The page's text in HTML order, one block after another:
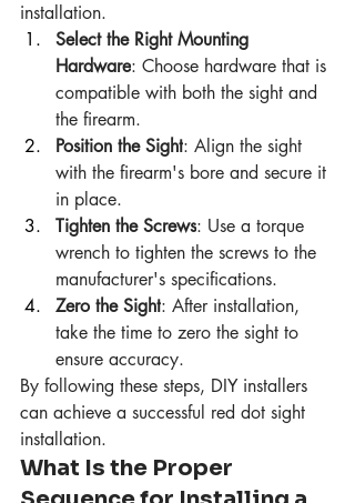
installation.
Select the Right Mounting
Hardware: Choose hardware that is
compatible with both the sight and
the firearm.
Position the Sight: Align the sight
with the firearm's bore and secure it
in place.
Tighten the Screws: Use a torque
wrench to tighten the screws to the
manufacturer's specifications.
Zero the Sight: After installation,
take the time to zero the sight to
ensure accuracy.
By following these steps, DIY installers
can achieve a successful red dot sight
installation.
What Is the Proper